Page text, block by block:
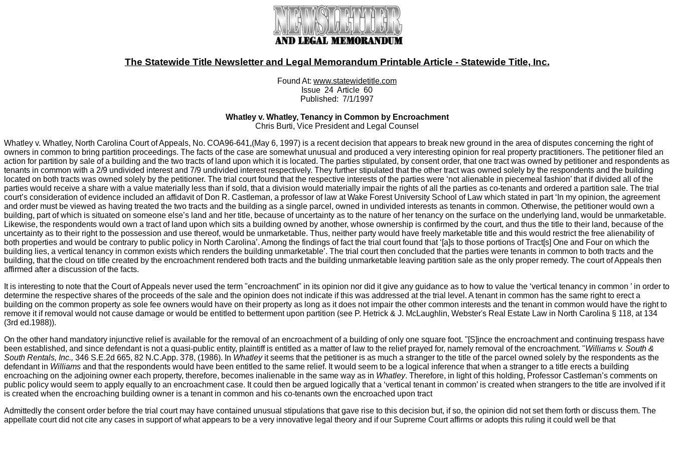
The Statewide Title Newsletter and Legal Memorandum Printable Article - Statewide Title, Inc.
Found At: www.statewidetitle.com
Issue 24 Article 60
Published: 7/1/1997
Whatley v. Whatley, Tenancy in Common by Encroachment
Chris Burti, Vice President and Legal Counsel
Whatley v. Whatley, North Carolina Court of Appeals, No. COA96-641,(May 6, 1997) is a recent decision that appears to break new ground in the area of disputes concerning the right of
owners in common to bring partition proceedings. The facts of the case are somewhat unusual and produced a very interesting opinion for real property practitioners. The petitioner filed an
action for partition by sale of a building and the two tracts of land upon which it is located. The parties stipulated, by consent order, that one tract was owned by petitioner and respondents as
tenants in common with a 2/9 undivided interest and 7/9 undivided interest respectively. They further stipulated that the other tract was owned solely by the respondents and the building
located on both tracts was owned solely by the petitioner. The trial court found that the respective interests of the parties were ‘not alienable in piecemeal fashion’ that if divided all of the
parties would receive a share with a value materially less than if sold, that a division would materially impair the rights of all the parties as co-tenants and ordered a partition sale. The trial
court’s consideration of evidence included an affidavit of Don R. Castleman, a professor of law at Wake Forest University School of Law which stated in part ‘In my opinion, the agreement
and order must be viewed as having treated the two tracts and the building as a single parcel, owned in undivided interests as tenants in common. Otherwise, the petitioner would own a
building, part of which is situated on someone else’s land and her title, because of uncertainty as to the nature of her tenancy on the surface on the underlying land, would be unmarketable.
Likewise, the respondents would own a tract of land upon which sits a building owned by another, whose ownership is confirmed by the court, and thus the title to their land, because of the
uncertainty as to their right to the possession and use thereof, would be unmarketable. Thus, neither party would have freely marketable title and this would restrict the free alienability of
both properties and would be contrary to public policy in North Carolina’. Among the findings of fact the trial court found that ‘[a]s to those portions of Tract[s] One and Four on which the
building lies, a vertical tenancy in common exists which renders the building unmarketable’. The trial court then concluded that the parties were tenants in common to both tracts and the
building, that the cloud on title created by the encroachment rendered both tracts and the building unmarketable leaving partition sale as the only proper remedy. The court of Appeals then
affirmed after a discussion of the facts.
It is interesting to note that the Court of Appeals never used the term "encroachment" in its opinion nor did it give any guidance as to how to value the ‘vertical tenancy in common ’ in order to
determine the respective shares of the proceeds of the sale and the opinion does not indicate if this was addressed at the trial level. A tenant in common has the same right to erect a
building on the common property as sole fee owners would have on their property as long as it does not impair the other common interests and the tenant in common would have the right to
remove it if removal would not cause damage or would be entitled to betterment upon partition (see P. Hetrick & J. McLaughlin, Webster's Real Estate Law in North Carolina § 118, at 134
(3rd ed.1988)).
On the other hand mandatory injunctive relief is available for the removal of an encroachment of a building of only one square foot. "[S]ince the encroachment and continuing trespass have
been established, and since defendant is not a quasi-public entity, plaintiff is entitled as a matter of law to the relief prayed for, namely removal of the encroachment. "Williams v. South &
South Rentals, Inc., 346 S.E.2d 665, 82 N.C.App. 378, (1986). In Whatley it seems that the petitioner is as much a stranger to the title of the parcel owned solely by the respondents as the
defendant in Williams and that the respondents would have been entitled to the same relief. It would seem to be a logical inference that when a stranger to a title erects a building
encroaching on the adjoining owner each property, therefore, becomes inalienable in the same way as in Whatley. Therefore, in light of this holding, Professor Castleman’s comments on
public policy would seem to apply equally to an encroachment case. It could then be argued logically that a ‘vertical tenant in common’ is created when strangers to the title are involved if it
is created when the encroaching building owner is a tenant in common and his co-tenants own the encroached upon tract
Admittedly the consent order before the trial court may have contained unusual stipulations that gave rise to this decision but, if so, the opinion did not set them forth or discuss them. The
appellate court did not cite any cases in support of what appears to be a very innovative legal theory and if our Supreme Court affirms or adopts this ruling it could well be that